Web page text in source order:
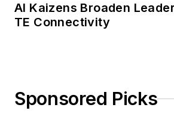
AI Kaizens Broaden
TE Connectivity
Sponsored Picks